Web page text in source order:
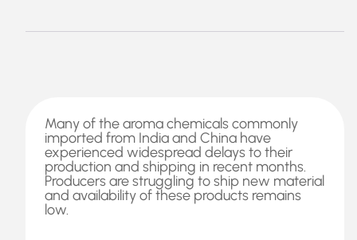
Many of the aroma chemicals commonly
imported from India and China have
experienced widespread delays to their
production and shipping in recent months.
Producers are struggling to ship new material
and availability of these products remains
low.